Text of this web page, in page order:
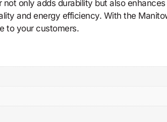
only adds durability but also enhances
and energy efficiency. With the
to your customers.